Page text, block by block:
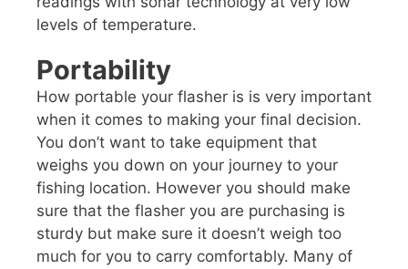
levels of temperature.
Portability
How portable your flasher is is very important
when it comes to making your final decision.
You don’t want to take equipment that
weighs you down on your journey to your
fishing location. However you should make
sure that the flasher you are purchasing is
sturdy but make sure it doesn’t weigh too
much for you to carry comfortably. Many of